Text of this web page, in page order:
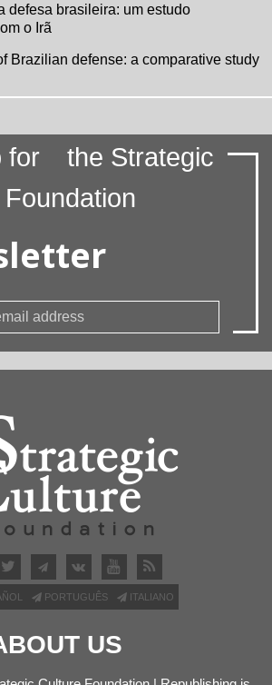
defesa brasileira: um estudo
o Irã
Brazilian defense: a comparative study
for
the Strategic
PORTUGUÊS ITALIANO
US